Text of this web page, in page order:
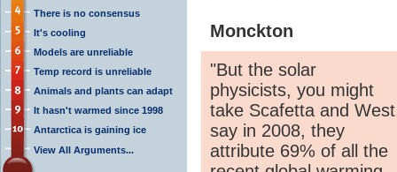
There is no consensus
It's cooling
Models are unreliable
Temp record is unreliable
Animals and plants can adapt
It hasn't warmed since 1998
Antarctica is gaining ice
View All Arguments...
Monckton
"But the solar
physicists, you might
take Scafetta and
say in 2008, they
attribute 69% of all the